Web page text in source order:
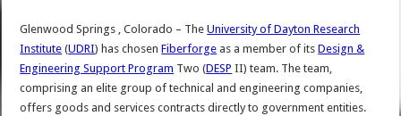
Glenwood Springs , Colorado – TheUniversity of Dayton Research
Institute (UDRI) has chosenFiberforge as a member of itsDesign &
Engineering Support Program Two (DESP II) team. The team,
comprising an elite group of technical and engineering companies,
offers goods and services contracts directly to government entities.